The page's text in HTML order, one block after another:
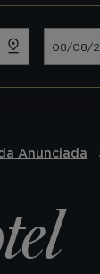
Anunciada